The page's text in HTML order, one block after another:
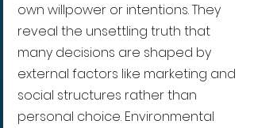
own willpower or intentions. They
reveal the unsettling truth that
many decisions are shaped by
external factors like marketing and
social structures rather than
personal choice. Environmental